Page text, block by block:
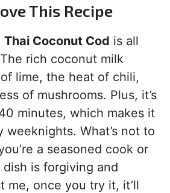
This Recipe
Thai Coconut Cod is all
rich coconut milk
lime, the heat of chili,
of mushrooms. Plus, it’s
minutes, which makes it
What’s not to
a seasoned cook or
is forgiving and
me, once you try it, it’ll